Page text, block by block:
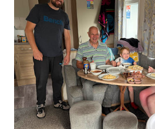
with my time now. In the short term I
out, especially the loft which is full to
hoarder so that really doesn’t help 😄
the main factor for finishing my
constant “I only want a female
a big blow, Covid, the animal welfare